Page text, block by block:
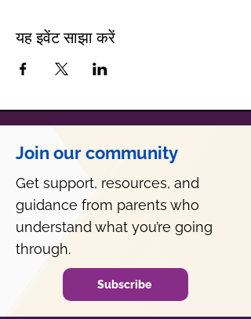
यह इवेंट साझा करें
Join our community
Get support, resources, and
guidance from parents who
understand what you’re going
through.
Subscribe